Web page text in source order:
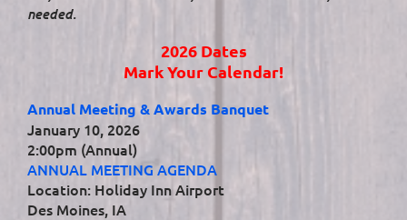
needed.
2026 Dates
Mark Your Calendar!
Annual Meeting & Awards Banquet
January 10, 2026
2:00pm (Annual)
ANNUAL MEETING AGENDA
Location: Holiday Inn Airport
Des Moines, IA